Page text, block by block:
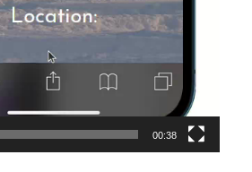
00:38